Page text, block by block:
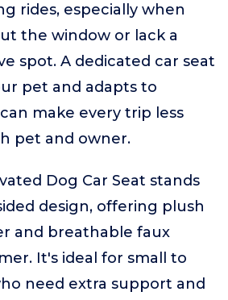
rides, especially when
the window or lack a
spot. A dedicated car seat
pet and adapts to
make every trip less
pet and owner.
Dog Car Seat stands
design, offering plush
and breathable faux
It's ideal for small to
need extra support and